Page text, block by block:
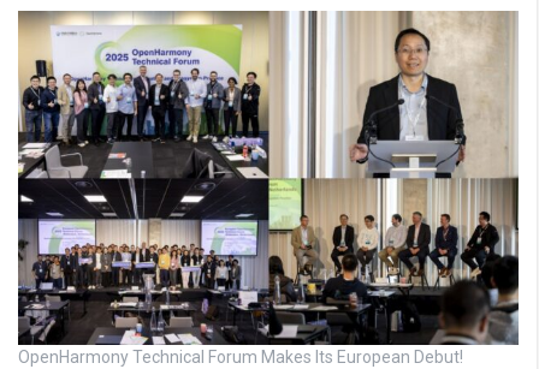
OpenHarmony Technical Forum Makes Its European Debut!